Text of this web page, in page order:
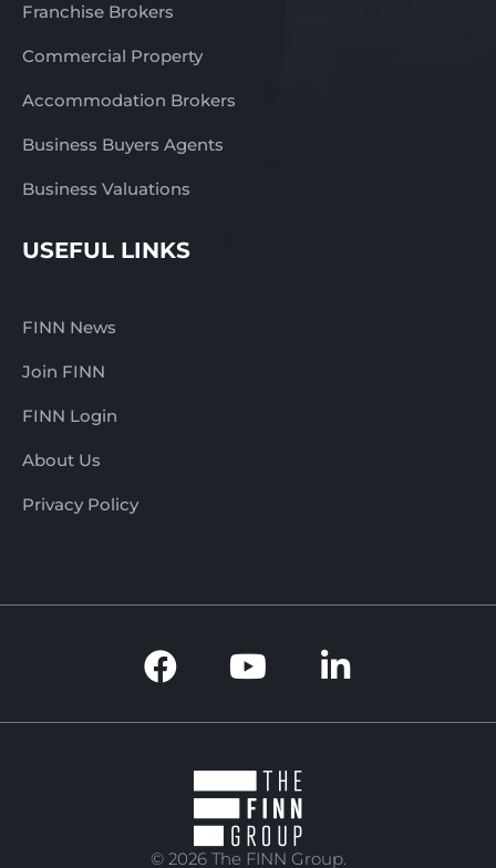
Franchise Brokers
Commercial Property
Accommodation Brokers
Business Buyers Agents
Business Valuations
USEFUL LINKS
FINN News
Join FINN
FINN Login
About Us
Privacy Policy
© 2026 The FINN Group.